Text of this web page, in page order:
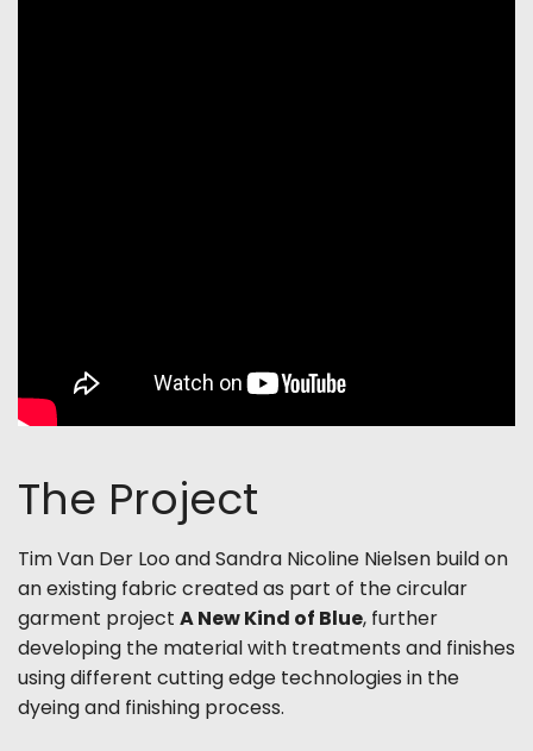
The Project
Tim Van Der Loo and Sandra Nicoline Nielsen build on
an existing fabric created as part of the circular
garment project A New Kind of Blue, further
developing the material with treatments and finishes
using different cutting edge technologies in the
dyeing and finishing process.